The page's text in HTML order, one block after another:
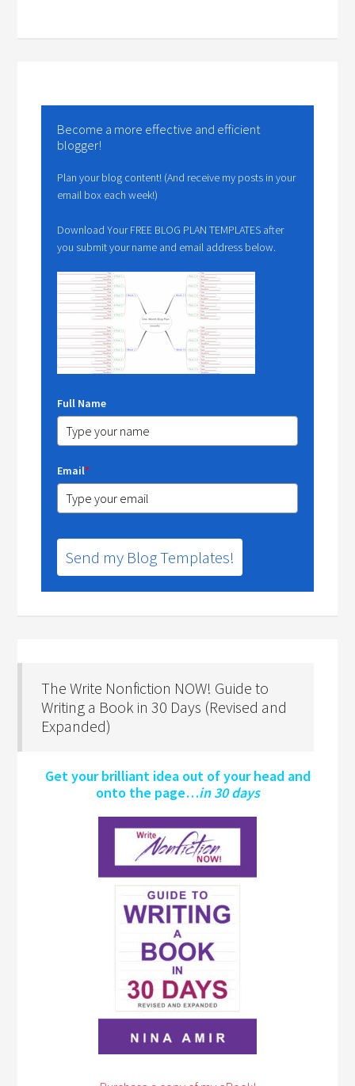
Become a more effective and efficient
blogger!
Plan your blog content! (And receive my posts in your
email box each week!)
Download Your FREE BLOG PLAN TEMPLATES after
you submit your name and email address below.
Full Name
Email*
Send my Blog Templates!
The Write Nonfiction NOW! Guide to
Writing a Book in 30 Days (Revised and
Expanded)
Get your brilliant idea out of your head and
onto the page…in 30 days